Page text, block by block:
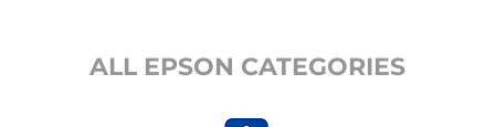
ALL EPSON CATEGORIES